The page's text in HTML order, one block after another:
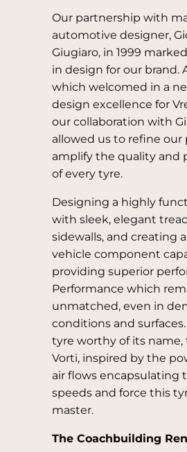
Our partnership with
automotive designer,
Giugiaro, in 1999
in design for our brand.
which welcomed in a
design excellence for
our collaboration with
allowed us to refine
amplify the quality and
of every tyre.
Designing a highly
with sleek, elegant
sidewalls, and creating
vehicle component
providing superior
Performance which
unmatched, even in
conditions and
tyre worthy of its name,
Vorti, inspired by the
air flows encapsulating
speeds and force this
master.
The Coachbuilding